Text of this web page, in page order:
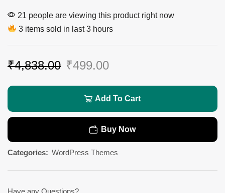
21 people are viewing this product right now
3 items sold in last 3 hours
₹4,838.00 ₹499.00
Add To Cart
Buy Now
Categories: WordPress Themes
Have any Questions?